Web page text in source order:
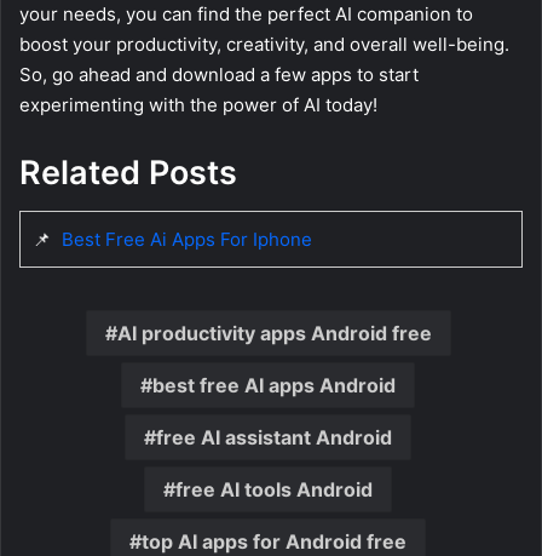
your needs, you can find the perfect AI companion to
boost your productivity, creativity, and overall well-being.
So, go ahead and download a few apps to start
experimenting with the power of AI today!
Related Posts
📌 Best Free Ai Apps For Iphone
AI productivity apps Android free
best free AI apps Android
free AI assistant Android
free AI tools Android
top AI apps for Android free